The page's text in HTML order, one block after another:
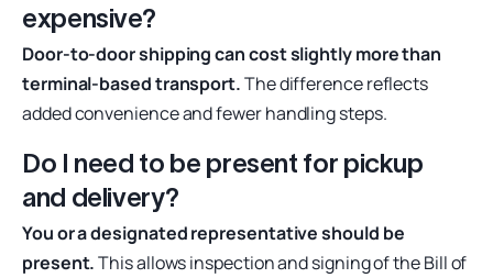
expensive?
Door-to-door shipping can cost slightly more than
terminal-based transport.The difference reflects
added convenience and fewer handling steps.
Do I need to be present for pickup
and delivery?
You or a designated representative should be
present.This allows inspection and signing of the Bill of